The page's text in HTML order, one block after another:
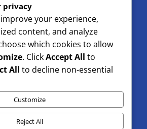
Langley
Maple ridge
North Vancouver
West Vancouver
privacy
your experience,
content, and analyze
which cookies to allow
. ClickAccept All to
All to decline non-essential
Customize
Reject All